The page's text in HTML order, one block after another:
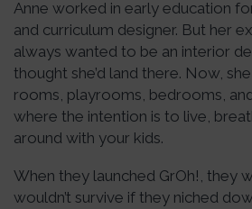
Anne worked in early education
and curriculum designer. But her
always wanted to be an interior
thought she’d land there. Now,
rooms, playrooms, bedrooms,
where the intention is to live,
around with your kids.
When they launched GrOh!, they
wouldn’t survive if they niched